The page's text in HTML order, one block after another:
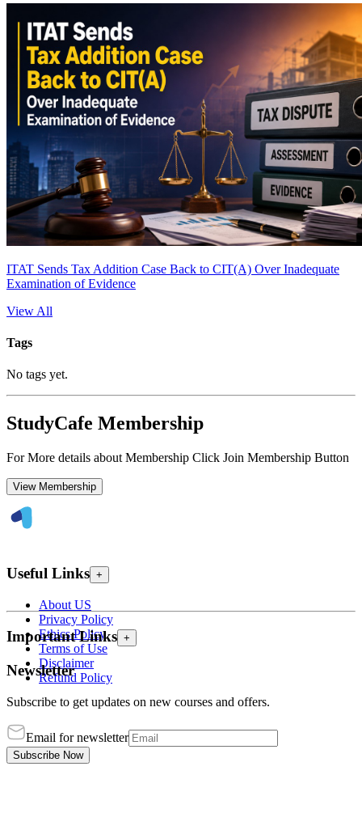
ITAT Sends Tax Addition Case Back to CIT(A) Over Inadequate
Examination of Evidence
View All
Tags
No tags yet.
StudyCafe Membership
For More details about Membership Click Join Membership Button
View Membership
Useful Links +
About US
Privacy Policy
Ethics Policy
Terms of Use
Disclaimer
Refund Policy
Important Links +
Newsletter
Subscribe to get updates on new courses and offers.
Email for newsletter
Subscribe Now